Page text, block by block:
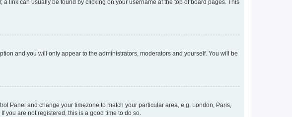
link can usually be found by clicking on your username at the top of board pages. This
and you will only appear to the administrators, moderators and yourself. You will be
Panel and change your timezone to match your particular area, e.g. London, Paris,
you are not registered, this is a good time to do so.